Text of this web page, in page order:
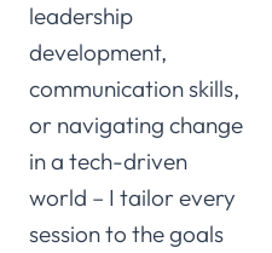
leadership
development,
communication skills,
or navigating change
in a tech-driven
world – I tailor every
session to the goals